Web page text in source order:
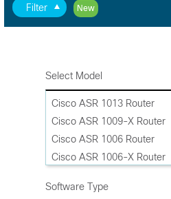
Filter New
Select Model
Cisco ASR 1013 Router
Cisco ASR 1009-X Router
Cisco ASR 1006 Router
Cisco ASR 1006-X Router
Cisco ASR 1002-HX Router
Software Type